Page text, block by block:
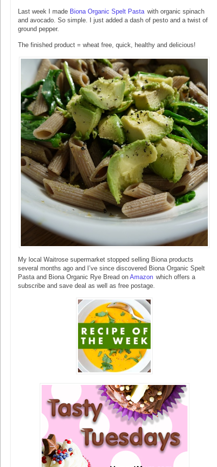
Last week I made Biona Organic Spelt Pasta with organic spinach
and avocado. So simple. I just added a dash of pesto and a twist of
ground pepper.
The finished product = wheat free, quick, healthy and delicious!
My local Waitrose supermarket stopped selling Biona products
several months ago and I’ve since discovered Biona Organic Spelt
Pasta and Biona Organic Rye Bread on Amazon which offers a
subscribe and save deal as well as free postage.